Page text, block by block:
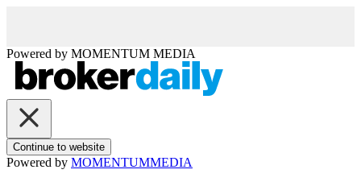
Powered by MOMENTUM MEDIA
Continue to website
Powered by MOMENTUMMEDIA